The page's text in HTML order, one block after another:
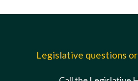
Legislative questions